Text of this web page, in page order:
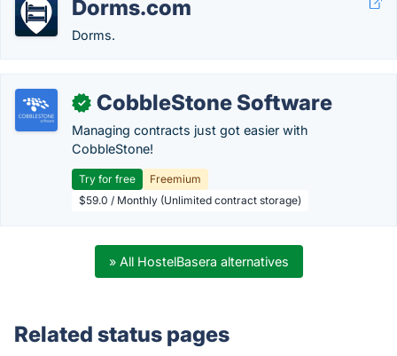
Dorms.com
Dorms.
✓ CobbleStone Software
Managing contracts just got easier with
CobbleStone!
Try for free
Freemium
$59.0 / Monthly (Unlimited contract storage)
» All HostelBasera alternatives
Related status pages